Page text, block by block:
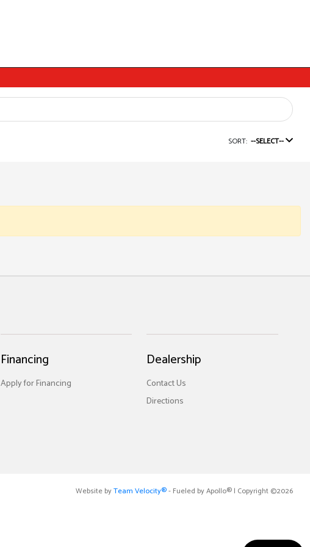
SORT: --SELECT--
Financing
Apply for Financing
Dealership
Contact Us
Directions
Website byTeam Velocity®- Fueled by Apollo® | Copyright ©2026